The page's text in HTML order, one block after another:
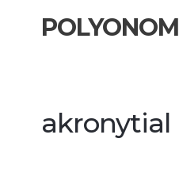
POLYONOM
akronytial